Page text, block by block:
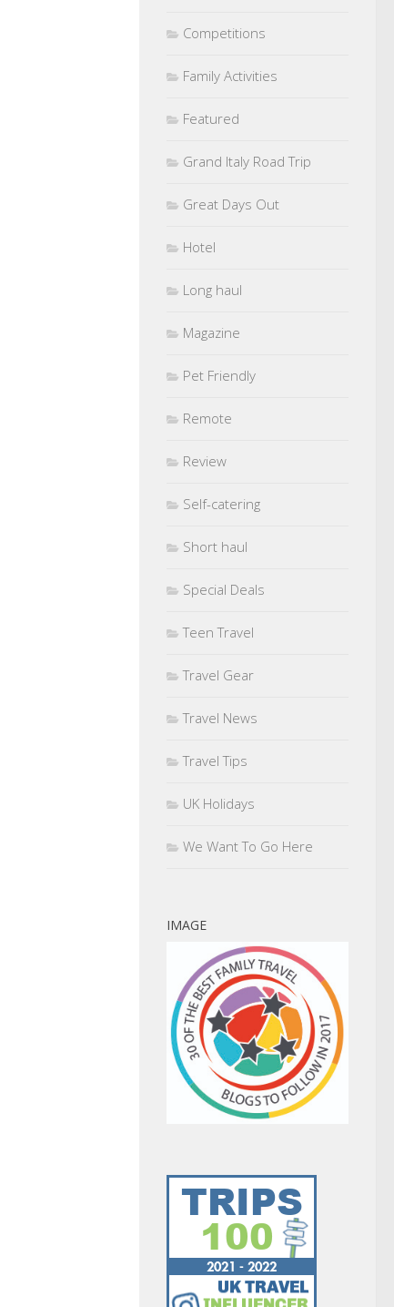
Competitions
Family Activities
Featured
Grand Italy Road Trip
Great Days Out
Hotel
Long haul
Magazine
Pet Friendly
Remote
Review
Self-catering
Short haul
Special Deals
Teen Travel
Travel Gear
Travel News
Travel Tips
UK Holidays
We Want To Go Here
IMAGE